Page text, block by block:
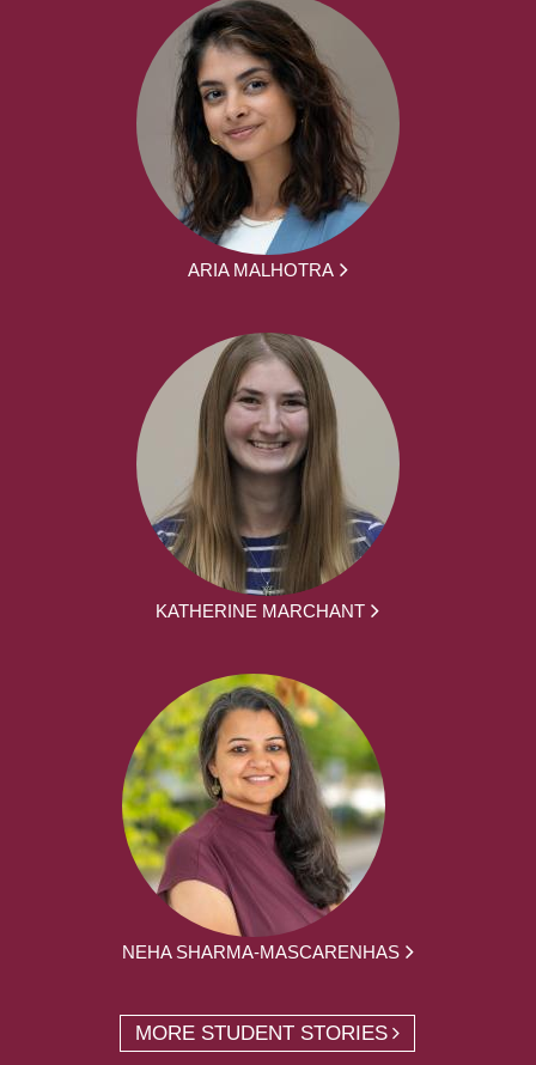
ARIA MALHOTRA
KATHERINE MARCHANT
NEHA SHARMA-MASCARENHAS
MORE STUDENT STORIES